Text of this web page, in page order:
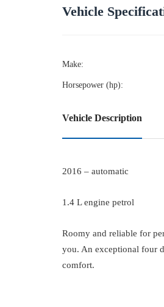
Vehicle
Make:
Horsepower (hp):
Vehicle Description
2016 – automatic
1.4 L engine petrol
Roomy and reliable for
you. An exceptional four
comfort.